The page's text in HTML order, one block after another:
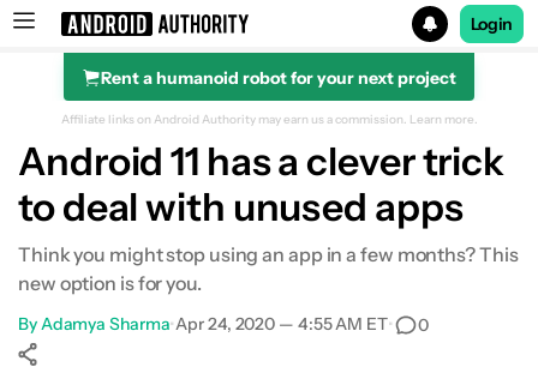
Search results for
Login
Rent a humanoid robot for your next project
Affiliate links on Android Authority may earn us a commission. Learn more.
Android 11 has a clever trick
to deal with unused apps
Think you might stop using an app in a few months? This
new option is for you.
ByAdamya Sharma•Apr 24, 2020 — 4:55 AM ET• 0